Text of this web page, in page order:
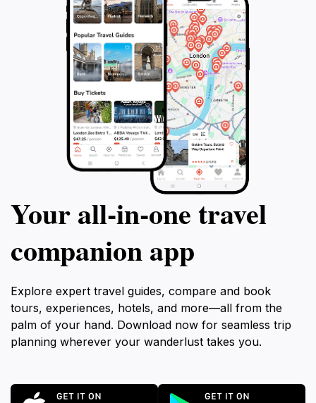
Your all‑in‑one travel
companion app
Explore expert travel guides, compare and book
tours, experiences, hotels, and more—all from the
palm of your hand. Download now for seamless trip
planning wherever your wanderlust takes you.